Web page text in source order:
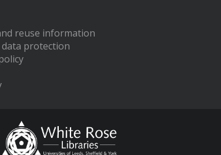
reuse information
data protection